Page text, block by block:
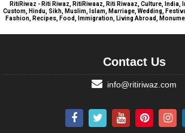
RitiRiwaz - Riti Riwaz, RitiRiwaaz, Riti Riwaaz, Culture,
Custom, Hindu, Sikh, Muslim, Islam, Marriage, Wedding,
Fashion, Recipes, Food, Immigration, Living Abroad,
Contact Us
info@ritiriwaz.com